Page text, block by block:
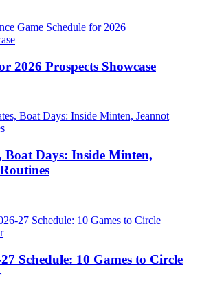
2026 Prospects Showcase
Boat Days: Inside Minten,
Schedule: 10 Games to Circle